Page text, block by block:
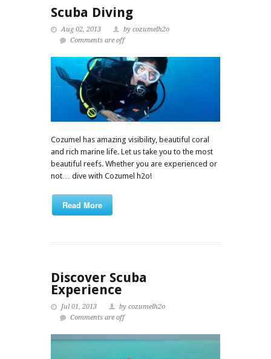
Scuba Diving
Aug 02, 2013
by cozumelh2o
Comments are off
Cozumel has amazing visibility, beautiful coral
and rich marine life. Let us take you to the most
beautiful reefs. Whether you are experienced or
not… dive with Cozumel h2o!
Read More
Discover Scuba
Experience
Jul 01, 2013
by cozumelh2o
Comments are off